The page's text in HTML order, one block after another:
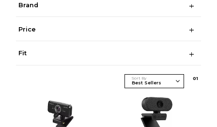
Brand
Price
Fit
Sort By 01